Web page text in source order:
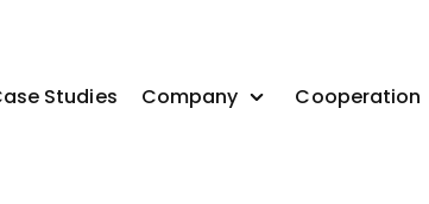
Studies Company Cooperation